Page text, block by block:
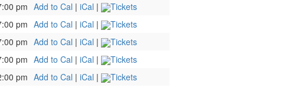
pm Add to Cal | iCal |
Tickets
pm Add to Cal | iCal |
Tickets
pm Add to Cal | iCal |
Tickets
pm Add to Cal | iCal |
Tickets
pm Add to Cal | iCal |
Tickets